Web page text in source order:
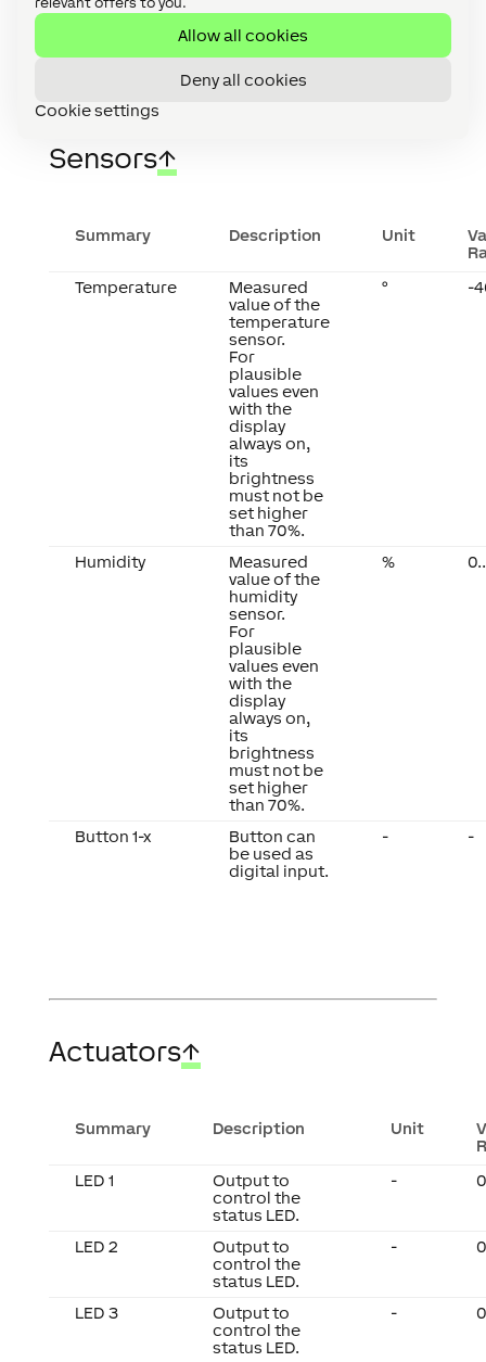
Allow all cookies
Deny all cookies
Cookie settings
Sensors↑
Summary Description Unit
Temperature
Measured
value of the
temperature
sensor.
For
plausible
values even
with the
display
always on,
its
brightness
must not be
set higher
than 70%.
° -
Humidity
Measured
value of the
humidity
sensor.
For
plausible
values even
with the
display
always on,
its
brightness
must not be
set higher
than 70%.
%
Button 1-x
Button can
be used as
digital input.
- -
Actuators↑
Summary Description Unit
LED 1
Output to
control the
status LED.
-
LED 2
Output to
control the
status LED.
-
LED 3
Output to
control the
status LED.
-